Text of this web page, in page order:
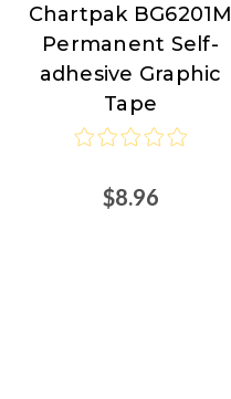
Chartpak
Chartpak BG6201M
Permanent Self-
adhesive Graphic
Tape
$8.96